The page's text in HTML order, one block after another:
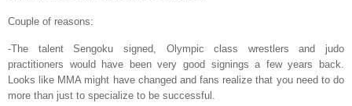
Couple of reasons:
-The talent Sengoku signed, Olympic class wrestlers and judo
practitioners would have been very good signings a few years back.
Looks like MMA might have changed and fans realize that you need to do
more than just to specialize to be successful.